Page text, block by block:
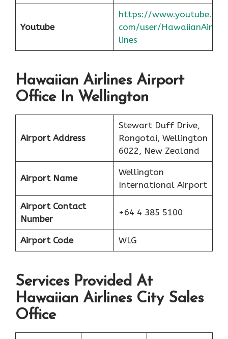
Youtube
https://www.youtube.
com/user/HawaiianAir
lines
Hawaiian Airlines Airport
Office In Wellington
Airport Address
Stewart Duff Drive,
Rongotai, Wellington
6022, New Zealand
Airport Name
Wellington
International Airport
Airport Contact
Number
+64 4 385 5100
Airport Code WLG
Services Provided At
Hawaiian Airlines City Sales
Office